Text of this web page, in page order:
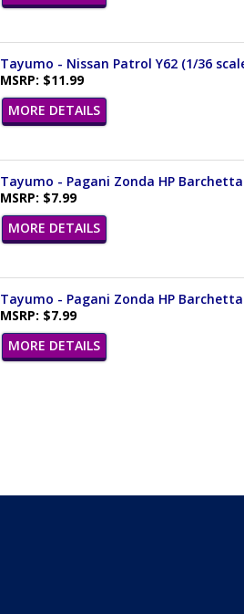
Tayumo - Nissan Patrol Y62 (1/36
MSRP: $11.99
MORE DETAILS
Tayumo - Pagani Zonda HP
MSRP: $7.99
MORE DETAILS
Tayumo - Pagani Zonda HP
MSRP: $7.99
MORE DETAILS